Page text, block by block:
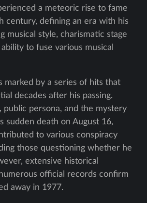
a meteoric rise to fame
century, defining an era with his
musical style, charismatic stage
to fuse various musical
marked by a series of hits that
decades after his passing.
public persona, and the mystery
sudden death on August 16,
to various conspiracy
those questioning whether he
extensive historical
official records confirm
away in 1977.